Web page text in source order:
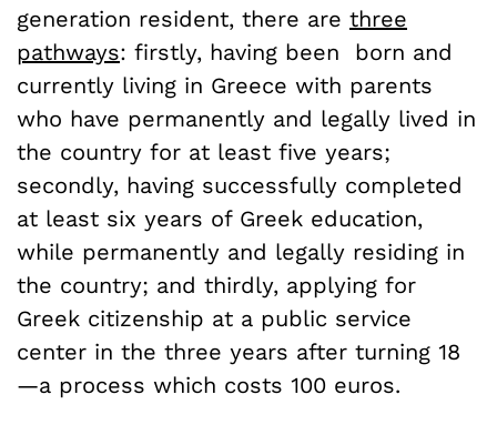
generation resident, there are three
pathways: firstly, having been born and
currently living in Greece with parents
who have permanently and legally lived in
the country for at least five years;
secondly, having successfully completed
at least six years of Greek education,
while permanently and legally residing in
the country; and thirdly, applying for
Greek citizenship at a public service
center in the three years after turning 18
—a process which costs 100 euros.